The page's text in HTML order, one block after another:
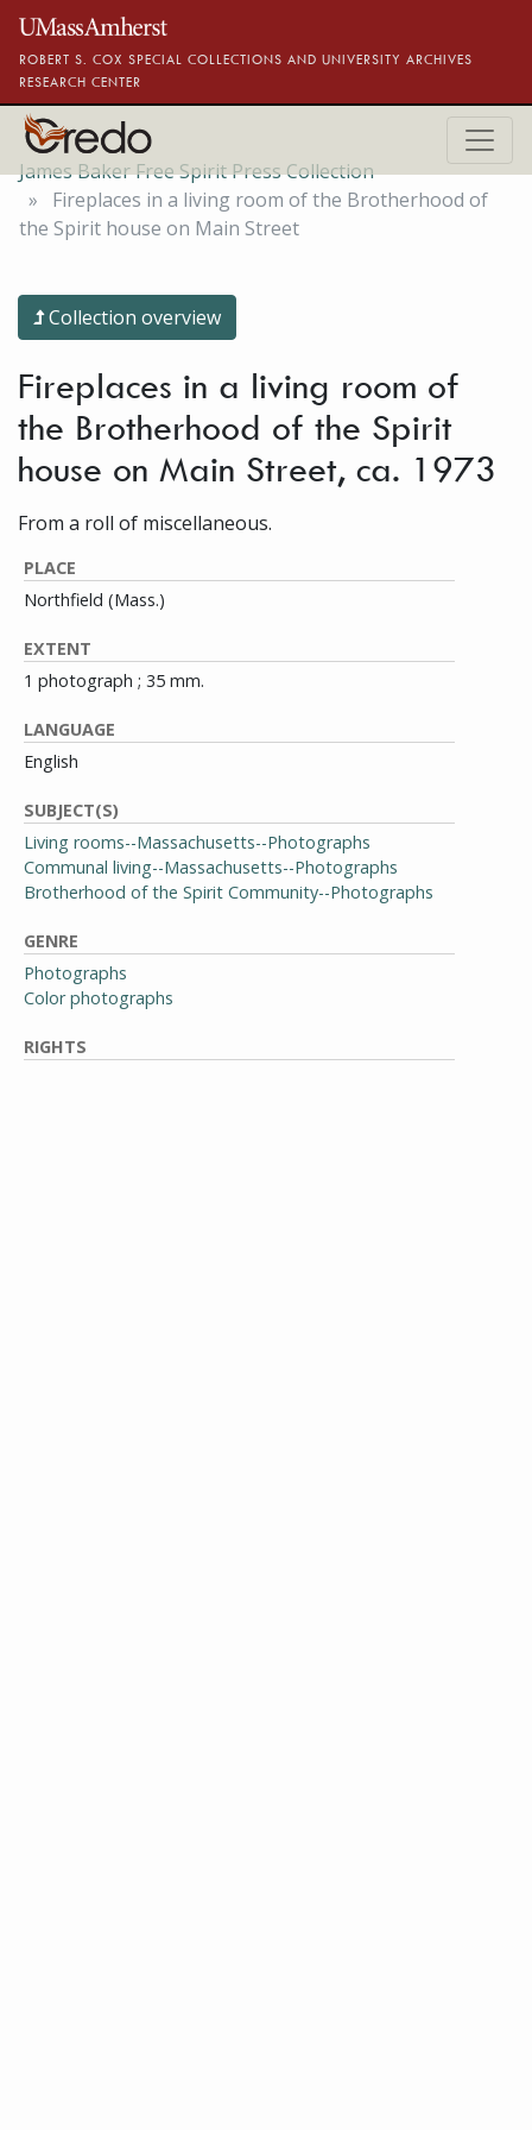
Skip to main content
ROBERT S. COX SPECIAL COLLECTIONS AND UNIVERSITY ARCHIVES
RESEARCH CENTER
James Baker Free Spirit Press Collection
Fireplaces in a living room of the Brotherhood of
the Spirit house on Main Street
Collection overview
Fireplaces in a living room of
the Brotherhood of the Spirit
house on Main Street, ca. 1973
From a roll of miscellaneous.
PLACE
Northfield (Mass.)
EXTENT
1 photograph ; 35 mm.
LANGUAGE
English
SUBJECT(S)
Living rooms--Massachusetts--Photographs
Communal living--Massachusetts--Photographs
Brotherhood of the Spirit Community--Photographs
GENRE
Photographs
Color photographs
RIGHTS